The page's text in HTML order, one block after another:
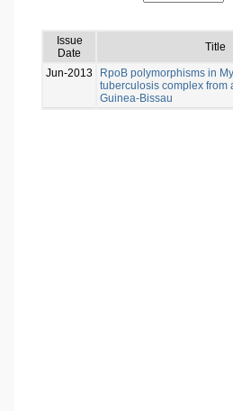
Issue
Date
Title
Jun-2013
RpoB polymorphisms in
tuberculosis complex from
Guinea-Bissau